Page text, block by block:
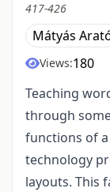
417-426
Mátyás
Views:180
Teaching
through
functions of
technology
layouts. This